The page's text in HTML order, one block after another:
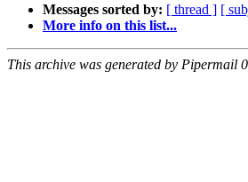
Messages sorted by: [ thread ] [
More info on this list...
This archive was generated by Pipermail